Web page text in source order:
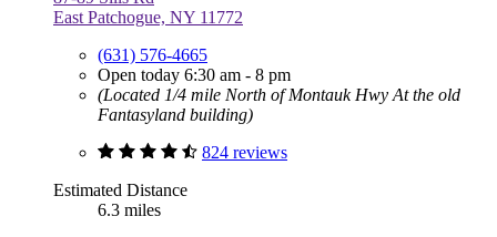
East Patchogue, NY 11772
(631) 576-4665
Open today 6:30 am - 8 pm
(Located 1/4 mile North of Montauk Hwy At the old
Fantasyland building)
824 reviews
Estimated Distance
6.3 miles